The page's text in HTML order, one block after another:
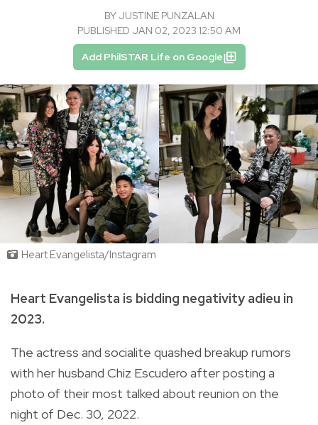
BY JUSTINE PUNZALAN
PUBLISHED JAN 02, 2023 12:50 AM
Add PhilSTAR Life on Google
Heart Evangelista/Instagram
Heart Evangelista is bidding negativity adieu in
2023.
The actress and socialite quashed breakup rumors
with her husband Chiz Escudero after posting a
photo of their most talked about reunion on the
night of Dec. 30, 2022.